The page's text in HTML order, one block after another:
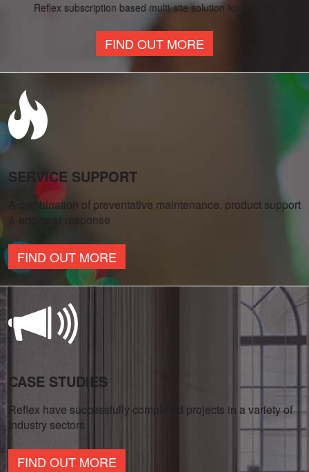
Reflex subscription based multi-site solution for security
FIND OUT MORE
SERVICE SUPPORT
A combination of preventative maintenance, product support
& engineer response
FIND OUT MORE
CASE STUDIES
Reflex have successfully completed projects in a variety of
industry sectors
FIND OUT MORE